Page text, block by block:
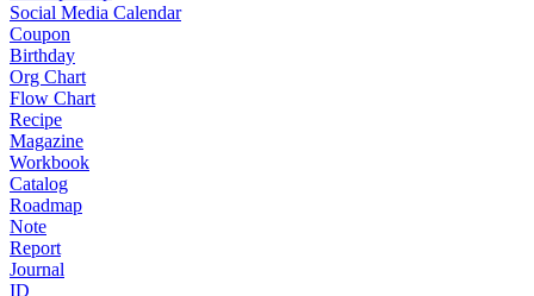
Social Media Calendar
Coupon
Birthday
Org Chart
Flow Chart
Recipe
Magazine
Workbook
Catalog
Roadmap
Note
Report
Journal
ID